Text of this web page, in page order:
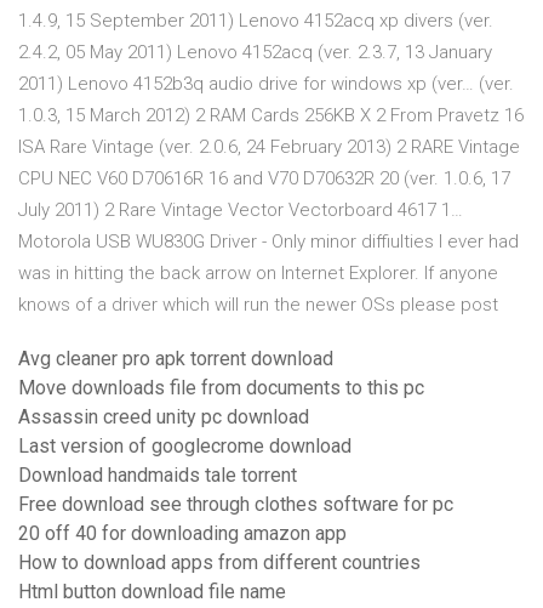
1.4.9, 15 September 2011) Lenovo 4152acq xp divers (ver.
2.4.2, 05 May 2011) Lenovo 4152acq (ver. 2.3.7, 13 January
2011) Lenovo 4152b3q audio drive for windows xp (ver… (ver.
1.0.3, 15 March 2012) 2 RAM Cards 256KB X 2 From Pravetz 16
ISA Rare Vintage (ver. 2.0.6, 24 February 2013) 2 RARE Vintage
CPU NEC V60 D70616R 16 and V70 D70632R 20 (ver. 1.0.6, 17
July 2011) 2 Rare Vintage Vector Vectorboard 4617 1…
Motorola USB WU830G Driver - Only minor diffiulties I ever had
was in hitting the back arrow on Internet Explorer. If anyone
knows of a driver which will run the newer OSs please post
Avg cleaner pro apk torrent download
Move downloads file from documents to this pc
Assassin creed unity pc download
Last version of googlecrome download
Download handmaids tale torrent
Free download see through clothes software for pc
20 off 40 for downloading amazon app
How to download apps from different countries
Html button download file name